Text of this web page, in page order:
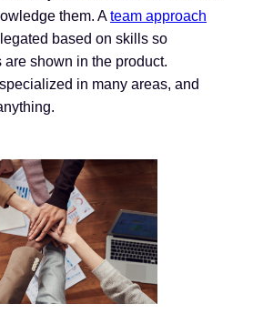
them. Ateam approach
based on skills so
are shown in the product.
in many areas, and